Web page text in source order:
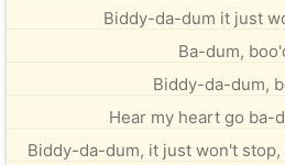
Biddy-da-dum it just
Ba-dum,
Biddy-da-dum,
Hear my heart go ba-
Biddy-da-dum, it just won't